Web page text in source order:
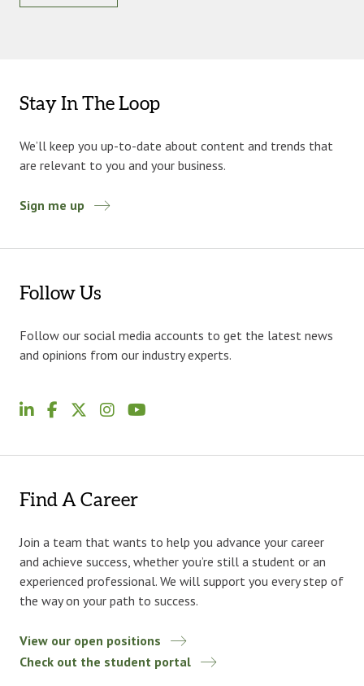
Stay In The Loop
We’ll keep you up-to-date about content and trends that
are relevant to you and your business.
Sign me up
Follow Us
Follow our social media accounts to get the latest news
and opinions from our industry experts.
Find A Career
Join a team that wants to help you advance your career
and achieve success, whether you’re still a student or an
experienced professional. We will support you every step of
the way on your path to success.
View our open positions
Check out the student portal